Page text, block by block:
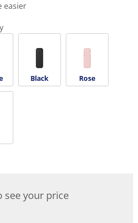
easier
Black Rose
see your price